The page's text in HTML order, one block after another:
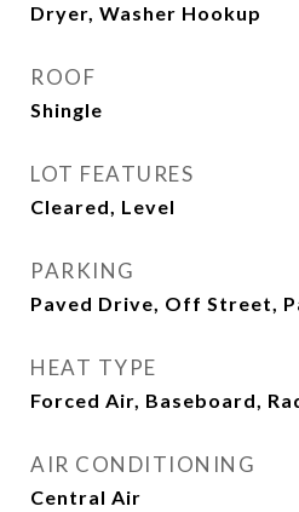
Dryer, Washer Hookup
ROOF
Shingle
LOT FEATURES
Cleared, Level
PARKING
Paved Drive, Off Street,
HEAT TYPE
Forced Air, Baseboard,
AIR CONDITIONING
Central Air